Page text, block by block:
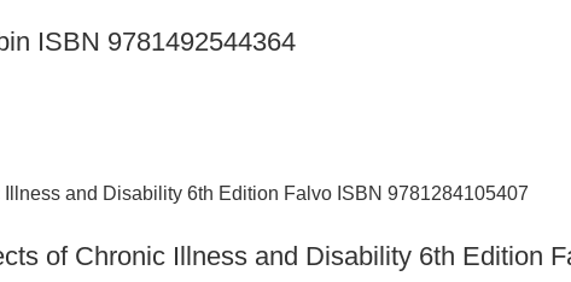
ISBN 9781492544364
of Chronic Illness and Disability 6th Edition